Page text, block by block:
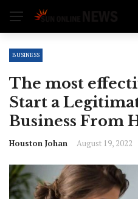
BUSINESS
The most
Start a
Business From
Houston Johan August 19, 2022